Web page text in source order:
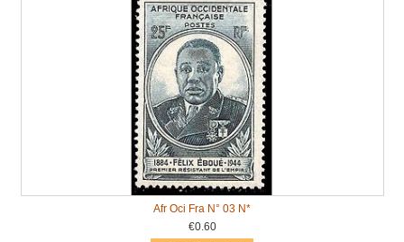
Afr Oci Fra N° 03 N*
€0.60